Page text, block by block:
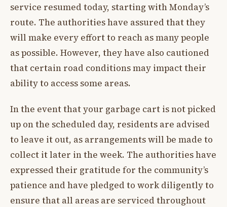
service resumed today, starting with Monday’s
route. The authorities have assured that they
will make every effort to reach as many people
as possible. However, they have also cautioned
that certain road conditions may impact their
ability to access some areas.
In the event that your garbage cart is not picked
up on the scheduled day, residents are advised
to leave it out, as arrangements will be made to
collect it later in the week. The authorities have
expressed their gratitude for the community’s
patience and have pledged to work diligently to
ensure that all areas are serviced throughout